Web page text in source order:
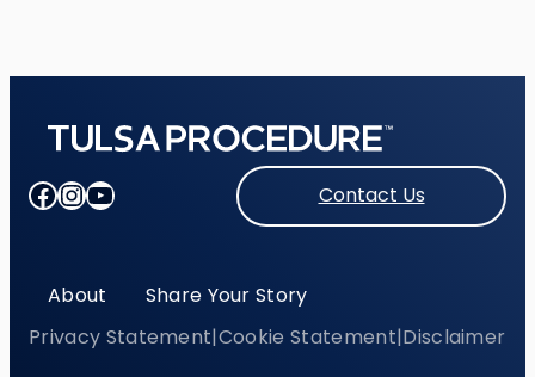
Facebook
Instagram
YouTube Contact Us
About
Share Your Story
Privacy Statement|Cookie Statement|Disclaimer